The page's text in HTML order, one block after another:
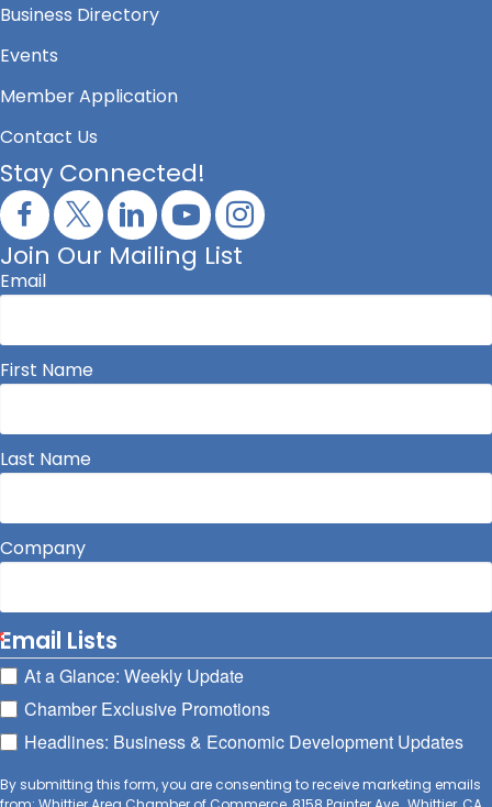
Business Directory
Events
Member Application
Contact Us
Stay Connected!
Join Our Mailing List
Email
First Name
Last Name
Company
Email Lists
At a Glance: Weekly Update
Chamber Exclusive Promotions
Headlines: Business & Economic Development Updates
By submitting this form, you are consenting to receive marketing emails